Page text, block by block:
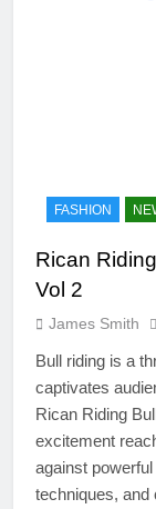
FASHION
Rican
Vol 2
James Smith
Bull riding is a
captivates
Rican Riding
excitement
against
techniques, and